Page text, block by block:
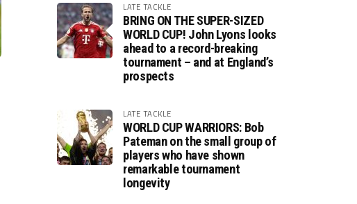
LATE TACKLE
BRING ON THE SUPER-SIZED
WORLD CUP! John Lyons looks
ahead to a record-breaking
tournament – and at England’s
prospects
LATE TACKLE
WORLD CUP WARRIORS: Bob
Pateman on the small group of
players who have shown
remarkable tournament
longevity